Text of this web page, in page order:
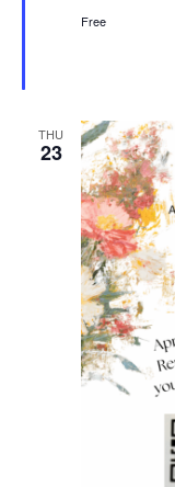
Free
THU
23